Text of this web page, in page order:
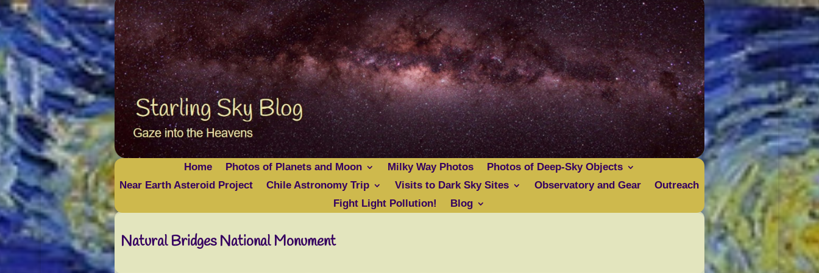
Home Photos of Planets and Moon Milky Way Photos
Photos of Deep-Sky Objects
Near Earth Asteroid Project
Chile Astronomy Trip Visits to Dark Sky Sites Observatory and Gear
Outreach
Fight Light Pollution!
Blog
Natural Bridges National Monument